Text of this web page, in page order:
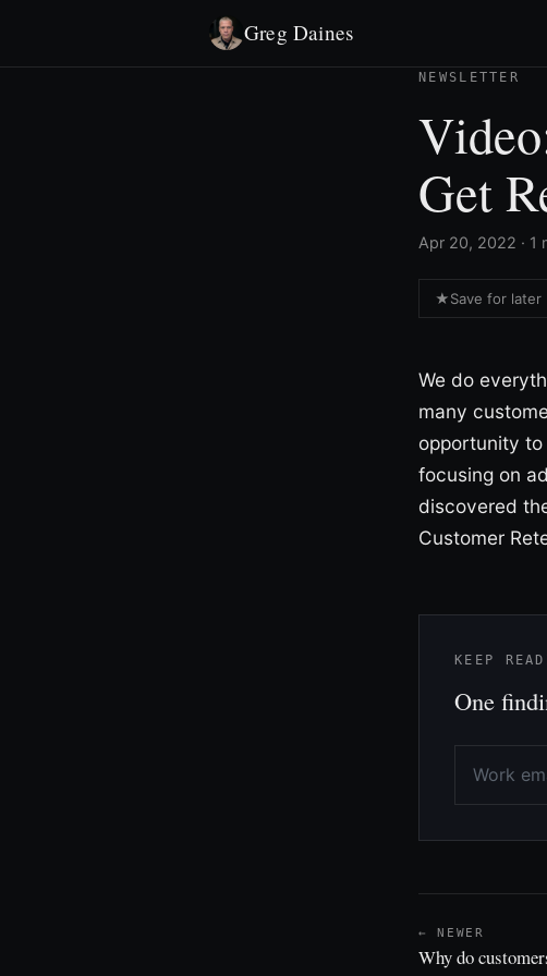
Greg Daines
NEWSLETTER
Get
Apr 20, 2022 · 1
★Save for later
We do
many
opportunity
focusing on
discovered
Customer
KEEP
One
← NEWER
Why do